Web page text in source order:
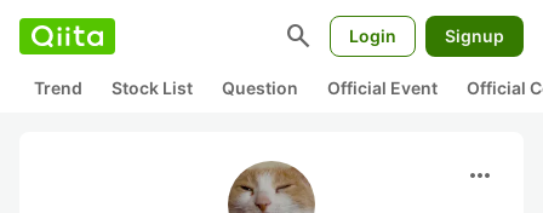
search Login Signup
Trend Stock List Question Official Event Official
more_horiz